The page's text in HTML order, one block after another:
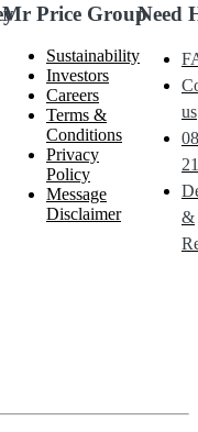
Mr Price Group
Sustainability
Investors
Careers
Terms &
Conditions
Privacy
Policy
Message
Disclaimer
Need
us
&